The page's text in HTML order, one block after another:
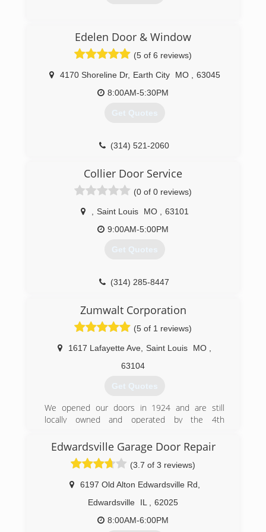
products in the industry market.
We understand that commitment to Honesty,
Integrity, Quality and Professionalism will lead
the way in building a solid foundation that will
earn the highest customer satisfaction.
Edelen Door & Window
(5 of 6 reviews)
4170 Shoreline Dr, Earth City MO
63045
8:00AM-5:30PM
Get Quotes
(314) 521-2060
Collier Door Service
(0 of 0 reviews)
Saint Louis MO
63101
9:00AM-5:00PM
Get Quotes
(314) 285-8447
Zumwalt Corporation
(5 of 1 reviews)
1617 Lafayette Ave Saint Louis MO
63104
Get Quotes
We opened our doors in 1924 and are still
locally owned and operated by the 4th
success is based on your satisfaction. You will
discover the tradition that sets us apart and
makes us a leader in the industry.
(314) 772-6500
Edwardsville Garage Door Repair
(3.7 of 3 reviews)
6197 Old Alton Edwardsville Rd
Edwardsville
IL
62025
8:00AM-6:00PM